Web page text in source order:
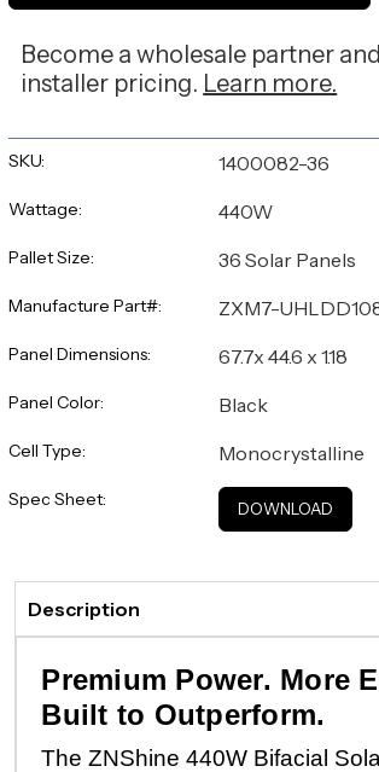
Become a wholesale partner
installer pricing. Learn more.
SKU: 1400082-36
Wattage: 440W
Pallet Size: 36 Solar Panels
Manufacture Part#: ZXM7-
Panel Dimensions: 67.7x 44.6 x 1.18
Panel Color: Black
Cell Type: Monocrystalline
Spec Sheet: DOWNLOAD
Description
Premium Power. More
Built to Outperform.
The ZNShine 440W Bifacial